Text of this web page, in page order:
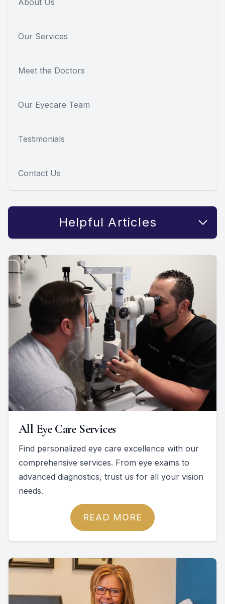
Our Services
Meet the Doctors
Our Eyecare Team
Testimonials
Contact Us
Helpful Articles
All Eye Care Services
Find personalized eye care excellence with our
comprehensive services. From eye exams to
advanced diagnostics, trust us for all your vision
needs.
READ MORE